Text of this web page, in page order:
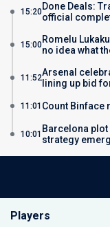
15:20Done Deals:
official
15:00Romelu
no idea what
11:52Arsenal
lining up bid
11:01 Count Binface
10:01 Barcelona
strategy
Players